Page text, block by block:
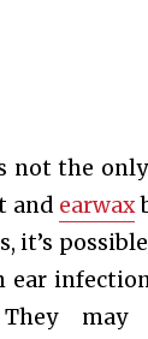
not the
and earwax
it’s
ear
They